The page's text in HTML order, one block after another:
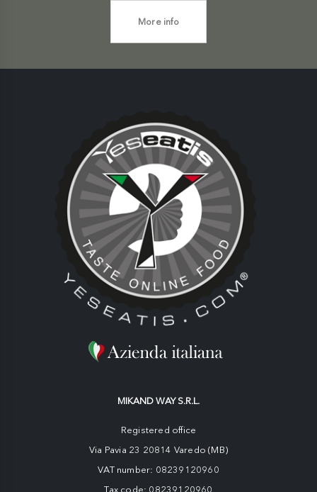
More info
MIKAND WAY S.R.L.
Registered office
Via Pavia 23 20814 Varedo (MB)
VAT number: 08239120960
Tax code: 08239120960